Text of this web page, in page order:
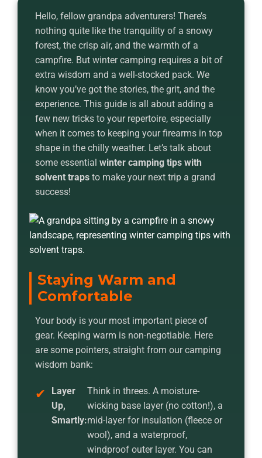
Hello, fellow grandpa adventurers! There’s
nothing quite like the tranquility of a snowy
forest, the crisp air, and the warmth of a
campfire. But winter camping requires a bit of
extra wisdom and a well-stocked pack. We
know you’ve got the stories, the grit, and the
experience. This guide is all about adding a
few new tricks to your repertoire, especially
when it comes to keeping your firearms in top
shape in the chilly weather. Let’s talk about
some essential winter camping tips with
solvent traps to make your next trip a grand
success!
Staying Warm and
Comfortable
Your body is your most important piece of
gear. Keeping warm is non-negotiable. Here
are some pointers, straight from our camping
wisdom bank:
Layer
Up,
Smartly:
Think in threes. A moisture-
wicking base layer (no cotton!), a
mid-layer for insulation (fleece or
wool), and a waterproof,
windproof outer layer. You can